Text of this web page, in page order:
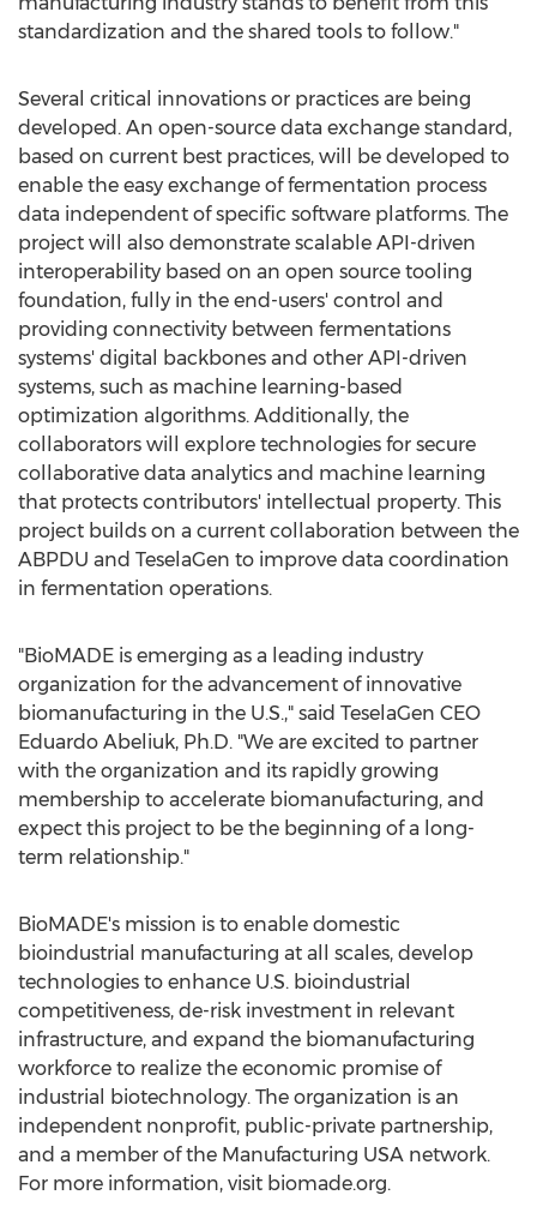
standardization and the shared tools to follow."
Several critical innovations or practices are being
developed. An open-source data exchange standard,
based on current best practices, will be developed to
enable the easy exchange of fermentation process
data independent of specific software platforms. The
project will also demonstrate scalable API-driven
interoperability based on an open source tooling
foundation, fully in the end-users' control and
providing connectivity between fermentations
systems' digital backbones and other API-driven
systems, such as machine learning-based
optimization algorithms. Additionally, the
collaborators will explore technologies for secure
collaborative data analytics and machine learning
that protects contributors' intellectual property. This
project builds on a current collaboration between the
ABPDU and TeselaGen to improve data coordination
in fermentation operations.
"BioMADE is emerging as a leading industry
organization for the advancement of innovative
biomanufacturing in the U.S.," said TeselaGen CEO
Eduardo Abeliuk, Ph.D. "We are excited to partner
with the organization and its rapidly growing
membership to accelerate biomanufacturing, and
expect this project to be the beginning of a long-
term relationship."
BioMADE's mission is to enable domestic
bioindustrial manufacturing at all scales, develop
technologies to enhance U.S. bioindustrial
competitiveness, de-risk investment in relevant
infrastructure, and expand the biomanufacturing
workforce to realize the economic promise of
industrial biotechnology. The organization is an
independent nonprofit, public-private partnership,
and a member of the Manufacturing USA network.
For more information, visit biomade.org.